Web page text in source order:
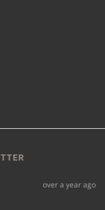
over a year ago